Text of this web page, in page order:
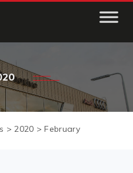
>2020 >February